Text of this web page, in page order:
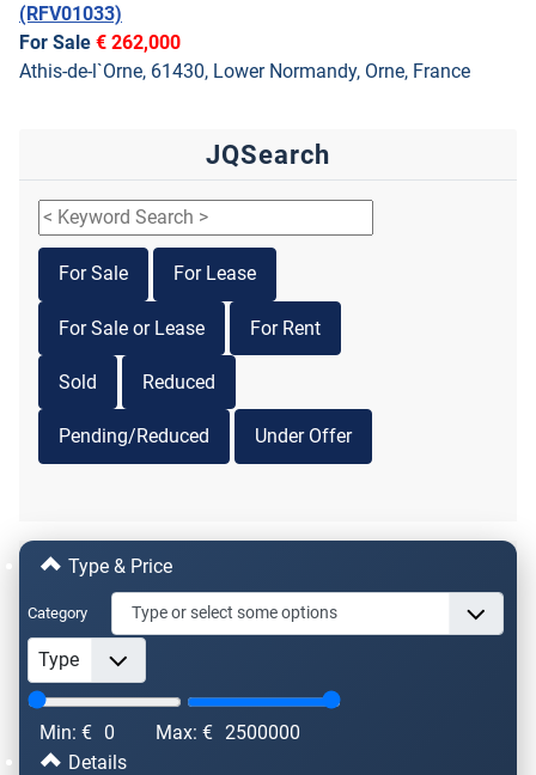
(RFV01033)
For Sale € 262,000
Athis-de-l`Orne, 61430, Lower Normandy, Orne, France
JQSearch
For Sale For Lease
For Sale or Lease For Rent
Sold Reduced
Pending/Reduced Under Offer
Type & Price
Category
Min: € 0 Max: € 2500000
Details